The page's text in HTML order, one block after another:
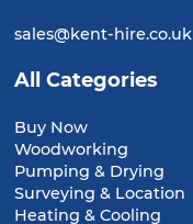
sales@kent-hire.co.uk
All Categories
Buy Now
Woodworking
Pumping & Drying
Surveying & Location
Heating & Cooling